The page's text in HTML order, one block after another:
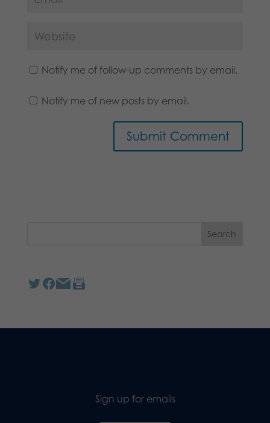
Notify me of follow-up comments by email.
Notify me of new posts by email.
Sign up for emails